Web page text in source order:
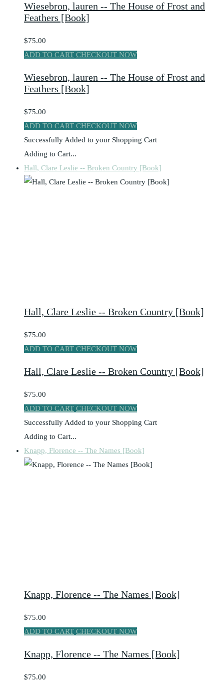
Wiesebron, lauren -- The House of Frost and
Feathers [Book]
$75.00
ADD TO CART CHECKOUT NOW
Wiesebron, lauren -- The House of Frost and
Feathers [Book]
$75.00
ADD TO CART CHECKOUT NOW
Successfully Added to your Shopping Cart
Adding to Cart...
Hall, Clare Leslie -- Broken Country [Book]
Hall, Clare Leslie -- Broken Country [Book]
$75.00
ADD TO CART CHECKOUT NOW
Hall, Clare Leslie -- Broken Country [Book]
$75.00
ADD TO CART CHECKOUT NOW
Successfully Added to your Shopping Cart
Adding to Cart...
Knapp, Florence -- The Names [Book]
Knapp, Florence -- The Names [Book]
$75.00
ADD TO CART CHECKOUT NOW
Knapp, Florence -- The Names [Book]
$75.00